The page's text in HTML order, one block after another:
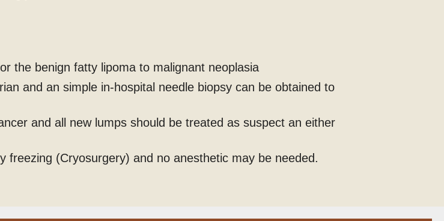
the benign fatty lipoma to malignant neoplasia
and an simple in-hospital needle biopsy can be obtained to
and all new lumps should be treated as suspect an either
freezing (Cryosurgery) and no anesthetic may be needed.